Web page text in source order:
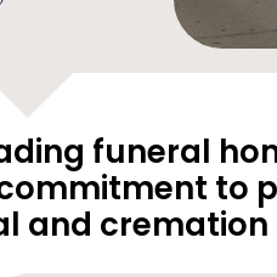
funeral
to
and cremation